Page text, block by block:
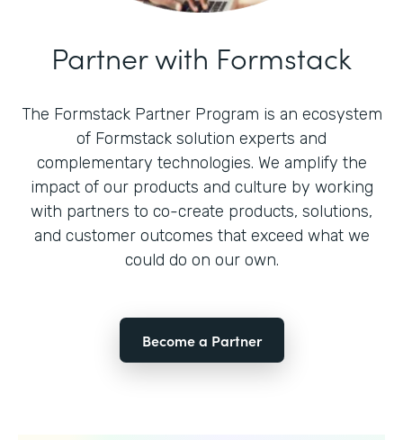
Partner with Formstack
The Formstack Partner Program is an ecosystem
of Formstack solution experts and
complementary technologies. We amplify the
impact of our products and culture by working
with partners to co-create products, solutions,
and customer outcomes that exceed what we
could do on our own.
Become a Partner